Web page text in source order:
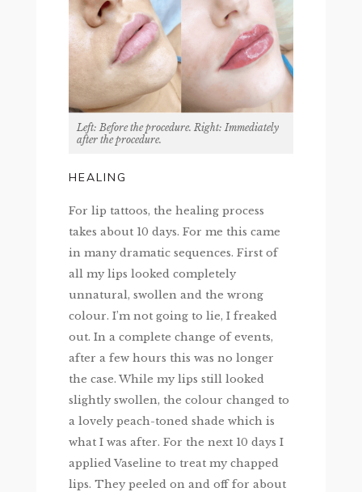
Left: Before the procedure. Right: Immediately
after the procedure.
HEALING
For lip tattoos, the healing process
takes about 10 days. For me this came
in many dramatic sequences. First of
all my lips looked completely
unnatural, swollen and the wrong
colour. I’m not going to lie, I freaked
out. In a complete change of events,
after a few hours this was no longer
the case. While my lips still looked
slightly swollen, the colour changed to
a lovely peach-toned shade which is
what I was after. For the next 10 days I
applied Vaseline to treat my chapped
lips. They peeled on and off for about